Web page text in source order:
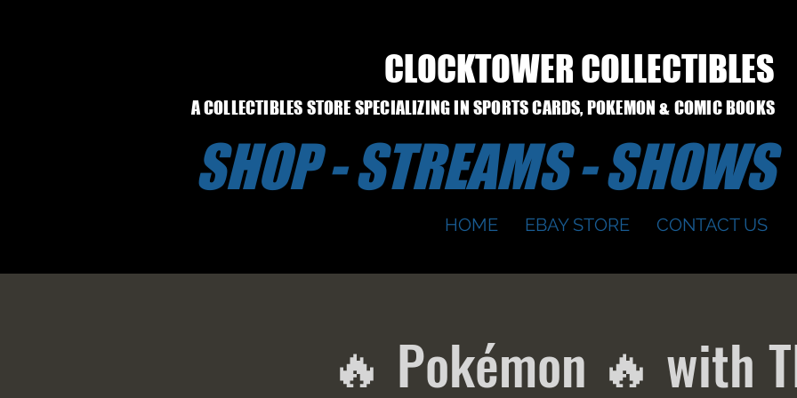
CLOCKTOWER COLLECTIBLES
A COLLECTIBLES STORE SPECIALIZING IN SPORTS CARDS, POKEMON & COMIC BOOKS
SHOP - STREAMS - SHOWS
HOME EBAY STORE CONTACT US
🔥 Pokémon 🔥 with